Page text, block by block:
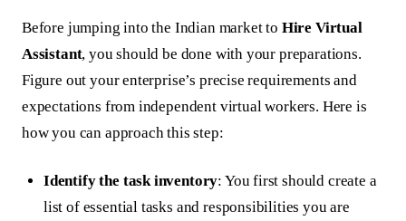
Before jumping into the Indian market to Hire Virtual
Assistant, you should be done with your preparations.
Figure out your enterprise’s precise requirements and
expectations from independent virtual workers. Here is
how you can approach this step:
Identify the task inventory: You first should create a
list of essential tasks and responsibilities you are